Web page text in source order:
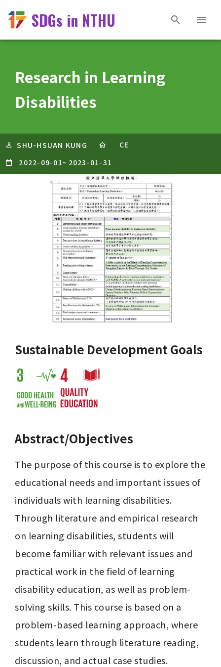
SDGs in NTHU
Research in Learning
Disabilities
SHU-HSUAN KUNG
CE
2022-09-01~ 2023-01-31
Sustainable Development Goals
Abstract/Objectives
The purpose of this course is to explore the
educational needs and important issues of
individuals with learning disabilities.
Through literature and empirical research
on learning disabilities, students will
become familiar with relevant issues and
practical work in the field of learning
disability education, as well as problem-
solving skills. This course is based on a
problem-based learning approach, where
students learn through literature reading,
discussion, and actual case studies.